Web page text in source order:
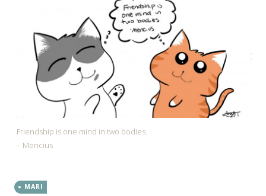
Friendship is one mind in two bodies.
– Mencius
MARI